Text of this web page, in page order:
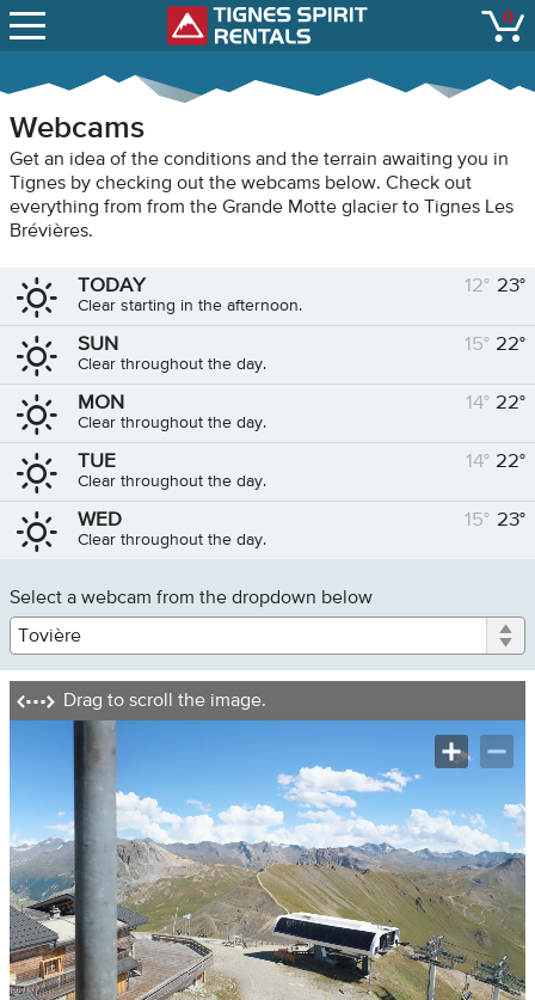
Tignes Spirit
LIFT STATUS
CONTACT
0
Webcams
Get an idea of the conditions and the terrain awaiting you in
Tignes by checking out the webcams below. Check out
everything from from the Grande Motte glacier to Tignes Les
Brévières.
TODAY 12° 23°
Clear starting in the afternoon.
SUN 15° 22°
Clear throughout the day.
MON 14° 22°
Clear throughout the day.
TUE 14° 22°
Clear throughout the day.
WED 15° 23°
Clear throughout the day.
Le
Lac
Val
Claret
Grande
Motte
Bellevarde
Boisses
Front
de
Neige
Manchet
Valley
Select a webcam from the dropdown below
Drag to scroll the image.
Loading image....